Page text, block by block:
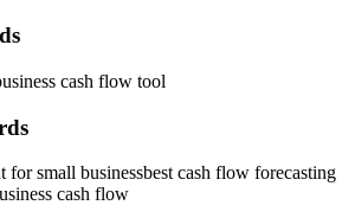
cash flow tool
for small businessbest cash flow forecasting
cash flow